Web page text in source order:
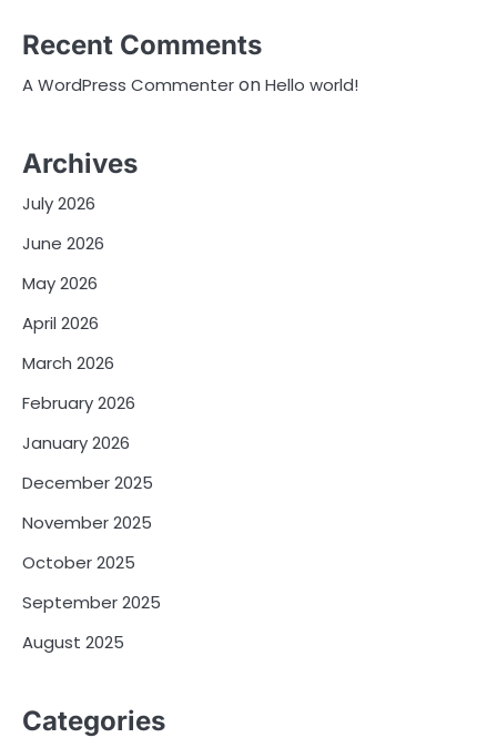
Recent Comments
A WordPress CommenteronHello world!
Archives
July 2026
June 2026
May 2026
April 2026
March 2026
February 2026
January 2026
December 2025
November 2025
October 2025
September 2025
August 2025
Categories